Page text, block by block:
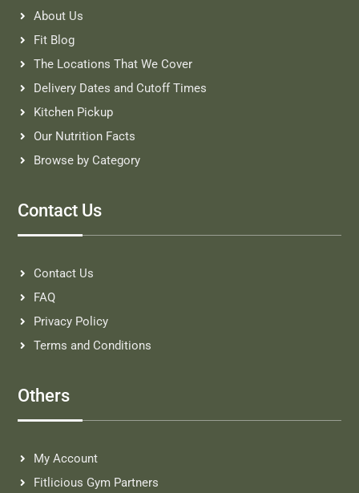
About Us
Fit Blog
The Locations That We Cover
Delivery Dates and Cutoff Times
Kitchen Pickup
Our Nutrition Facts
Browse by Category
Contact Us
Contact Us
FAQ
Privacy Policy
Terms and Conditions
Others
My Account
Fitlicious Gym Partners